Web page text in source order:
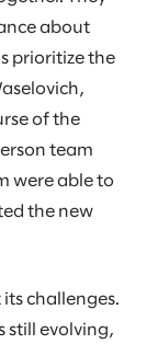
about
prioritize the
of the
team
were able to
the new
challenges.
still evolving,